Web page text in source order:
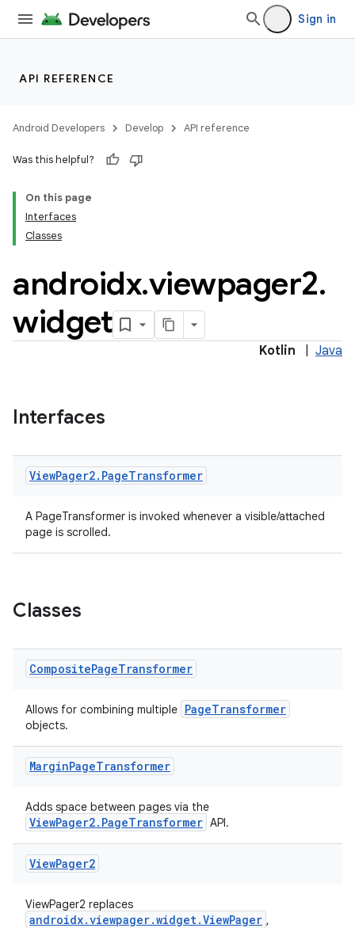
Sign in
API REFERENCE
Android Developers Develop API reference
Was this helpful?
On this page
Interfaces
Classes
androidx.viewpager2.
widget
Kotlin Java
Interfaces
ViewPager2. PageTransformer
A PageTransformer is invoked whenever a visible/attached
page is scrolled.
Classes
CompositePageTransformer
Allows for combining multiple PageTransformer
objects.
MarginPageTransformer
Adds space between pages via the
ViewPager2.PageTransformer API.
ViewPager2
ViewPager2 replaces
androidx.viewpager.widget.ViewPager ,